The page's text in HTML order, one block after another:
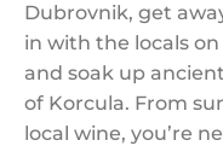
Dubrovnik, get
in with the locals
and soak up
of Korcula. From
local wine, you’re